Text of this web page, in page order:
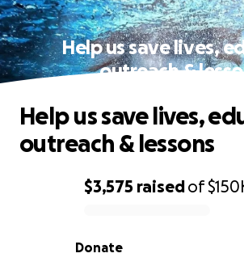
Help us save lives,
outreach &
0% complete
$3,575 raisedof
Donate
Help us save lives,
outreach & lessons